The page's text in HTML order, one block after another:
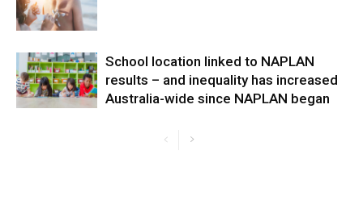
School location linked to NAPLAN
results – and inequality has increased
Australia-wide since NAPLAN began